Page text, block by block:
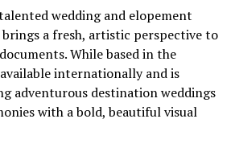
wedding and elopement
a fresh, artistic perspective to
While based in the
internationally and is
adventurous destination weddings
with a bold, beautiful visual